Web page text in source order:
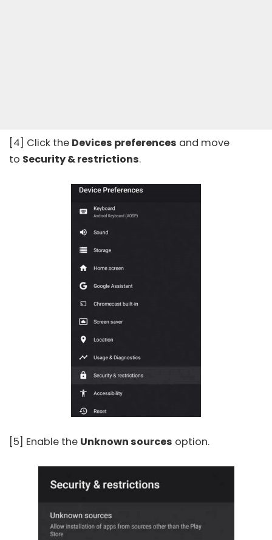
[4] Click the Devices preferences and move
to Security & restrictions.
[5] Enable the Unknown sources option.